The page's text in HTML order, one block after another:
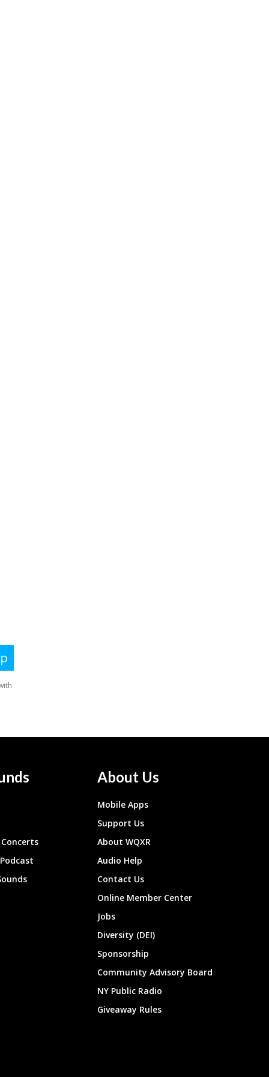
About Us
Mobile Apps
Support Us
About WQXR
Audio Help
Contact Us
Online Member Center
Jobs
Diversity (DEI)
Sponsorship
Community Advisory Board
NY Public Radio
Giveaway Rules